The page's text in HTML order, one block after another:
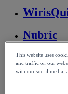
Nubric
CalcMe
This website uses
and traffic on our
with our social media,